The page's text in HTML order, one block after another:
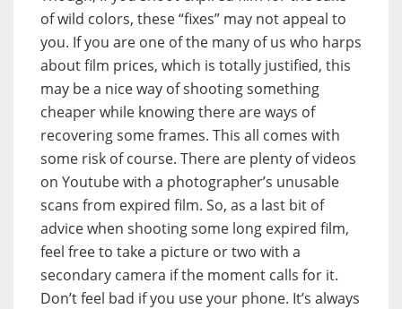
of wild colors, these “fixes” may not appeal to
you. If you are one of the many of us who harps
about film prices, which is totally justified, this
may be a nice way of shooting something
cheaper while knowing there are ways of
recovering some frames. This all comes with
some risk of course. There are plenty of videos
on Youtube with a photographer’s unusable
scans from expired film. So, as a last bit of
advice when shooting some long expired film,
feel free to take a picture or two with a
secondary camera if the moment calls for it.
Don’t feel bad if you use your phone. It’s always